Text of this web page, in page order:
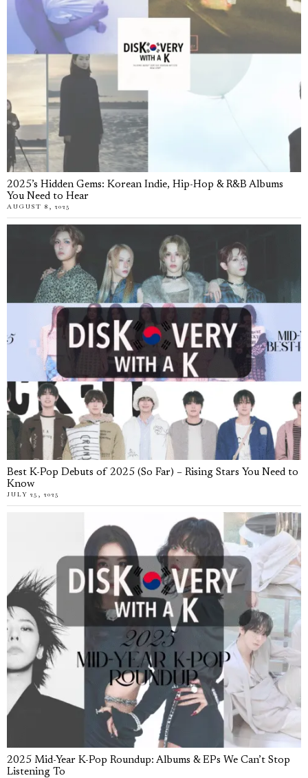
2025’s Hidden Gems: Korean Indie, Hip-Hop & R&B Albums
You Need to Hear
AUGUST 8, 2025
Best K-Pop Debuts of 2025 (So Far) – Rising Stars You Need to
Know
JULY 25, 2025
2025 Mid-Year K-Pop Roundup: Albums & EPs We Can’t Stop
Listening To